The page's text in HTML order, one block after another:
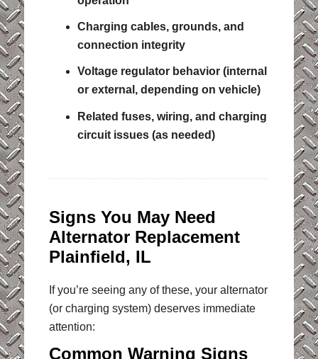
Charging cables, grounds, and
connection integrity
Voltage regulator behavior (internal
or external, depending on vehicle)
Related fuses, wiring, and charging
circuit issues (as needed)
Signs You May Need
Alternator Replacement
Plainfield, IL
If you’re seeing any of these, your alternator
(or charging system) deserves immediate
attention:
Common Warning Signs